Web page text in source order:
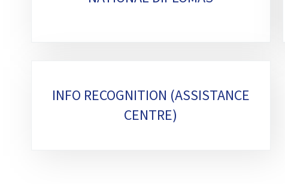
INFO RECOGNITION (ASSISTANCE
CENTRE)